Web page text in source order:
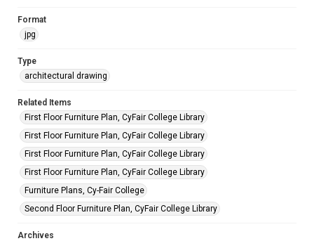
Format
jpg
Type
architectural drawing
Related Items
First Floor Furniture Plan, CyFair College Library
First Floor Furniture Plan, CyFair College Library
First Floor Furniture Plan, CyFair College Library
First Floor Furniture Plan, CyFair College Library
Furniture Plans, Cy-Fair College
Second Floor Furniture Plan, CyFair College Library
Archives